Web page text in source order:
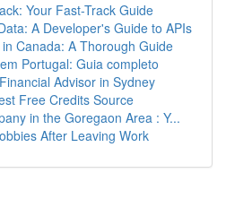
Your Fast-Track Guide
A Developer's Guide to APIs
Canada: A Thorough Guide
Portugal: Guia completo
Advisor in Sydney
Free Credits Source
in the Goregaon Area : Y...
After Leaving Work